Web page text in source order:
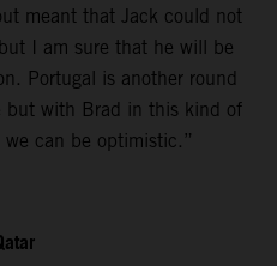
meant that Jack could not
I am sure that he will be
Portugal is another round
but with Brad in this kind of
can be optimistic.”